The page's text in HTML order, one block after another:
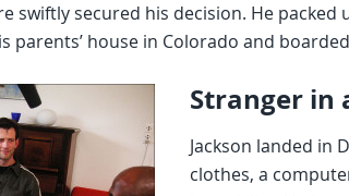
swiftly secured his decision. He packed
parents’ house in Colorado and
Stranger in
Jackson landed in
clothes, a